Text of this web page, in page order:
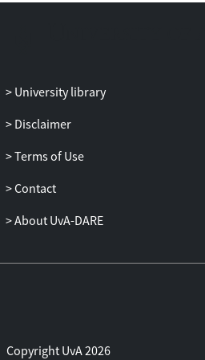
University library
Disclaimer
Terms of Use
Contact
About UvA-DARE
Copyright UvA 2026